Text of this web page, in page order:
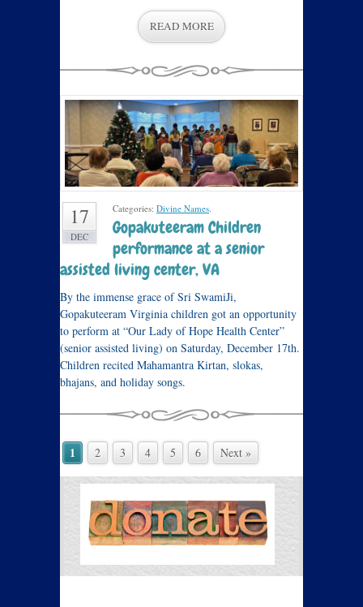
READ MORE
17
DEC
Categories: Divine Names.
Gopakuteeram Children
performance at a senior
assisted living center, VA
By the immense grace of Sri SwamiJi,
Gopakuteeram Virginia children got an opportunity
to perform at “Our Lady of Hope Health Center”
(senior assisted living) on Saturday, December 17th.
Children recited Mahamantra Kirtan, slokas,
bhajans, and holiday songs.
1 2 3 4 5 6 Next »